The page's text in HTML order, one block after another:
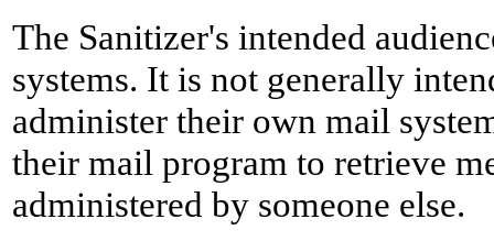
The Sanitizer's intended
systems. It is not generally
administer their own mail
their mail program to retrieve
administered by someone else.